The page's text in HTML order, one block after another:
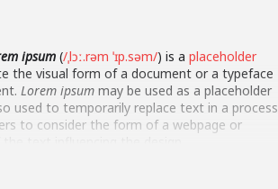
ipsum(/ˌlɔː.rəm ˈɪp.səm/) is a placeholder
the visual form of a document or a typeface
Lorem ipsummay be used as a placeholder
used to temporarily replace text in a process
to consider the form of a webpage or